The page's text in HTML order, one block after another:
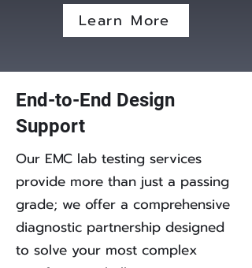
Learn More
End-to-End Design
Support
Our EMC lab testing services
provide more than just a passing
grade; we offer a comprehensive
diagnostic partnership designed
to solve your most complex